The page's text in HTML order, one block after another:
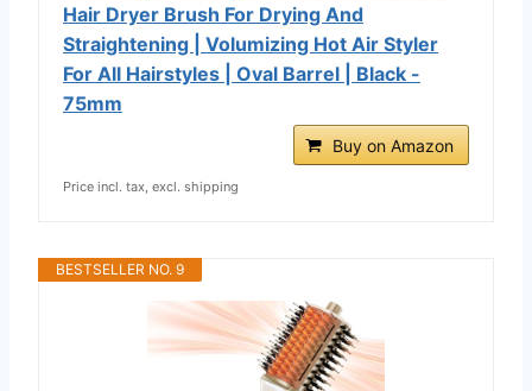
Hair Dryer Brush For Drying And
Straightening | Volumizing Hot Air Styler
For All Hairstyles | Oval Barrel | Black -
75mm
Buy on Amazon
Price incl. tax, excl. shipping
BESTSELLER NO. 9